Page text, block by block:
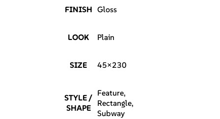
FINISH Gloss
LOOK Plain
SIZE 45×230
STYLE /
SHAPE
Feature,
Rectangle,
Subway